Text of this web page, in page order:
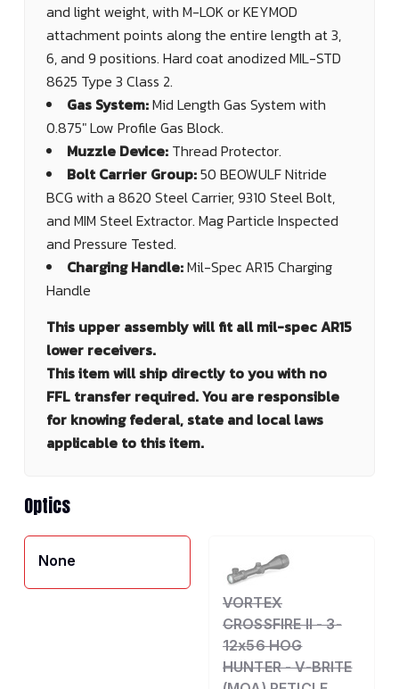
and light weight, with M-LOK or KEYMOD
attachment points along the entire length at 3,
6, and 9 positions. Hard coat anodized MIL-STD
8625 Type 3 Class 2.
Gas System:Mid Length Gas System with
0.875" Low Profile Gas Block.
Muzzle Device: Thread Protector.
Bolt Carrier Group:50 BEOWULF Nitride
BCG with a 8620 Steel Carrier, 9310 Steel Bolt,
and MIM Steel Extractor. Mag Particle Inspected
and Pressure Tested.
Charging Handle:Mil-Spec AR15 Charging
Handle
This upper assembly will fit all mil-spec AR15
lower receivers.
This item will ship directly to you with no
FFL transfer required. You are responsible
for knowing federal, state and local laws
applicable to this item.
Optics
None
VORTEX
CROSSFIRE II - 3-
12x56 HOG
HUNTER - V-BRITE